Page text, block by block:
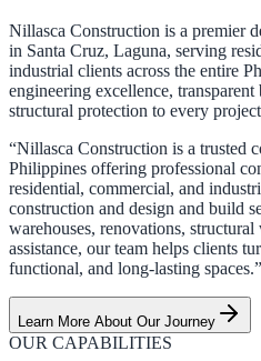
Nillasca Construction is a premier
in Santa Cruz, Laguna, serving
industrial clients across the entire
engineering excellence,
structural protection to every
“Nillasca Construction is a trusted
Philippines offering professional
residential, commercial, and
construction and design and build
warehouses, renovations,
assistance, our team helps clients
functional, and long-lasting spaces.”
Learn More About Our Journey
OUR CAPABILITIES